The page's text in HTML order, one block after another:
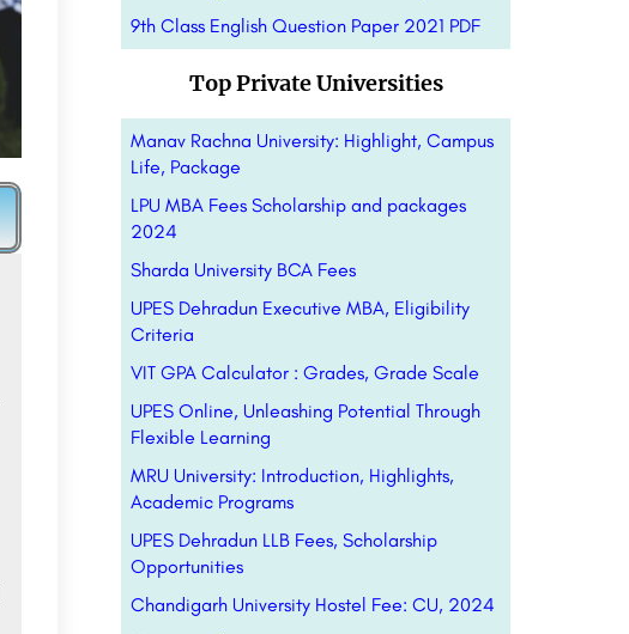
9th Class English Question Paper 2021 PDF
Top Private Universities
Manav Rachna University: Highlight, Campus
Life, Package
LPU MBA Fees Scholarship and packages
2024
Sharda University BCA Fees
UPES Dehradun Executive MBA, Eligibility
Criteria
VIT GPA Calculator : Grades, Grade Scale
UPES Online, Unleashing Potential Through
Flexible Learning
MRU University: Introduction, Highlights,
Academic Programs
UPES Dehradun LLB Fees, Scholarship
Opportunities
Chandigarh University Hostel Fee: CU, 2024